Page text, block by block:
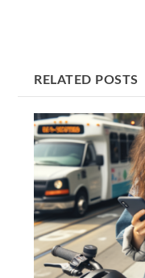
RELATED POSTS